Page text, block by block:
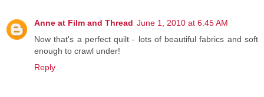
Anne at Film and Thread June 1, 2010 at 6:45 AM
Now that's a perfect quilt - lots of beautiful fabrics and soft
enough to crawl under!
Reply